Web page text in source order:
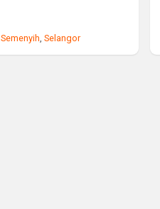
Semenyih, Selangor